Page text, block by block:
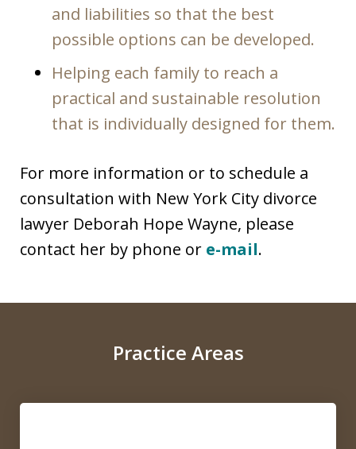
and liabilities so that the best
possible options can be developed.
Helping each family to reach a
practical and sustainable resolution
that is individually designed for them.
For more information or to schedule a
consultation with New York City divorce
lawyer Deborah Hope Wayne, please
contact her by phone or e-mail.
Practice Areas